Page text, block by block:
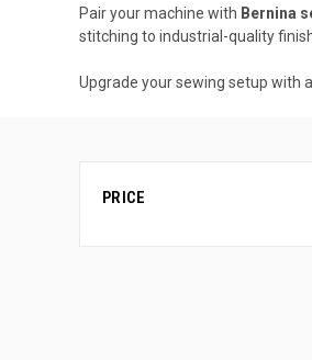
Pair your machine with Bernina
stitching to industrial-quality
Upgrade your sewing setup with a
PRICE